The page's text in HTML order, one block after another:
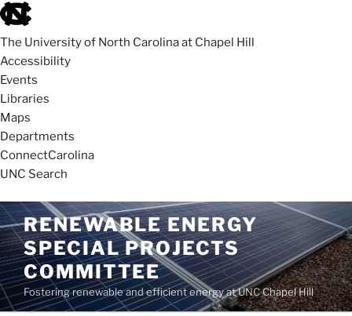
skip
to
the
end
of
the
global
utility
bar
The University of North Carolina at Chapel Hill
Accessibility
Events
Libraries
Maps
Departments
ConnectCarolina
UNC Search
skip
to
main
Skip
to
content
RENEWABLE ENERGY
SPECIAL PROJECTS
COMMITTEE
Fostering renewable and efficient energy at UNC Chapel Hill